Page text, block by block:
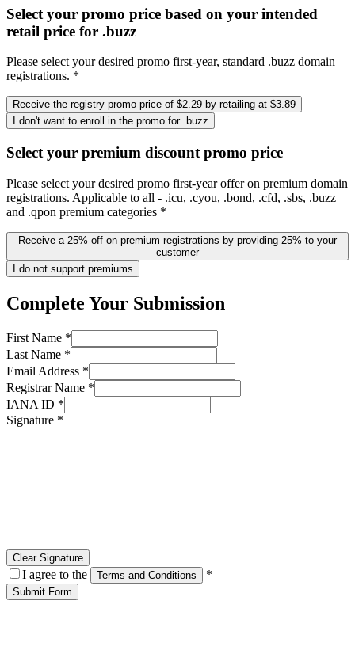
Select your promo price based on your intended
retail price for .buzz
Please select your desired promo first-year, standard .buzz domain
registrations. *
Receive the registry promo price of $2.29 by retailing at $3.89
I don't want to enroll in the promo for .buzz
Select your premium discount promo price
Please select your desired promo first-year offer on premium domain
registrations. Applicable to all - .icu, .cyou, .bond, .cfd, .sbs, .buzz
and .qpon premium categories *
Receive a 25% off on premium registrations by providing 25% to your
customer
I do not support premiums
Complete Your Submission
First Name *
Last Name *
Email Address *
Registrar Name *
IANA ID *
Signature *
Clear Signature
I agree to the Terms and Conditions *
Submit Form